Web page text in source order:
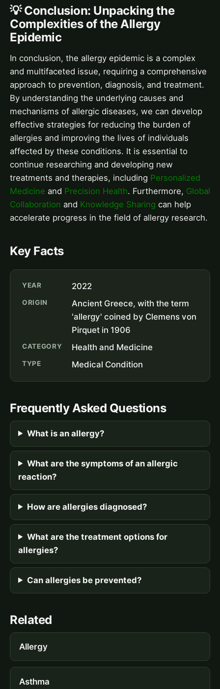
💡 Conclusion: Unpacking the
Complexities of the Allergy
Epidemic
In conclusion, the allergy epidemic is a complex
and multifaceted issue, requiring a comprehensive
approach to prevention, diagnosis, and treatment.
By understanding the underlying causes and
mechanisms of allergic diseases, we can develop
effective strategies for reducing the burden of
allergies and improving the lives of individuals
affected by these conditions. It is essential to
continue researching and developing new
treatments and therapies, including Personalized
Medicine and Precision Health. Furthermore, Global
Collaboration and Knowledge Sharing can help
accelerate progress in the field of allergy research.
Key Facts
YEAR 2022
ORIGIN
Ancient Greece, with the term
'allergy' coined by Clemens von
Pirquet in 1906
CATEGORY Health and Medicine
TYPE Medical Condition
Frequently Asked Questions
What is an allergy?
What are the symptoms of an allergic
reaction?
How are allergies diagnosed?
What are the treatment options for
allergies?
Can allergies be prevented?
Related
Allergy
Asthma